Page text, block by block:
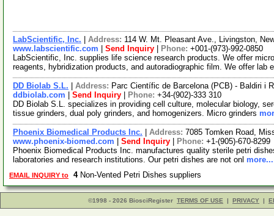
LabScientific, Inc. Address: 114 W. Mt. Pleasant Ave., Livingston,
www.labscientific.com
Send Inquiry Phone: +001-(973)-992-0850
LabScientific, Inc. supplies life science research products. We offer
reagents, hybridization products, and autoradiographic film. We offer lab
DD Biolab S.L. Address: Parc Científic de Barcelona (PCB) - Baldiri i
ddbiolab.com
Send Inquiry Phone: +34-(902)-333 310
DD Biolab S.L. specializes in providing cell culture, molecular biology,
tissue grinders, dual poly grinders, and homogenizers. Micro grinders
Phoenix Biomedical Products Inc. Address: 7085 Tomken Road,
www.phoenix-biomed.com
Send Inquiry Phone: +1-(905)-670-8299
Phoenix Biomedical Products Inc. manufactures quality sterile petri
laboratories and research institutions. Our petri dishes are not onl more...
EMAIL INQUIRY to 4Non-Vented Petri Dishes suppliers
©1998 - 2026 BiosciRegister TERMS OF USE | PRIVACY |